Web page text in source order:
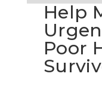
Help
Poor